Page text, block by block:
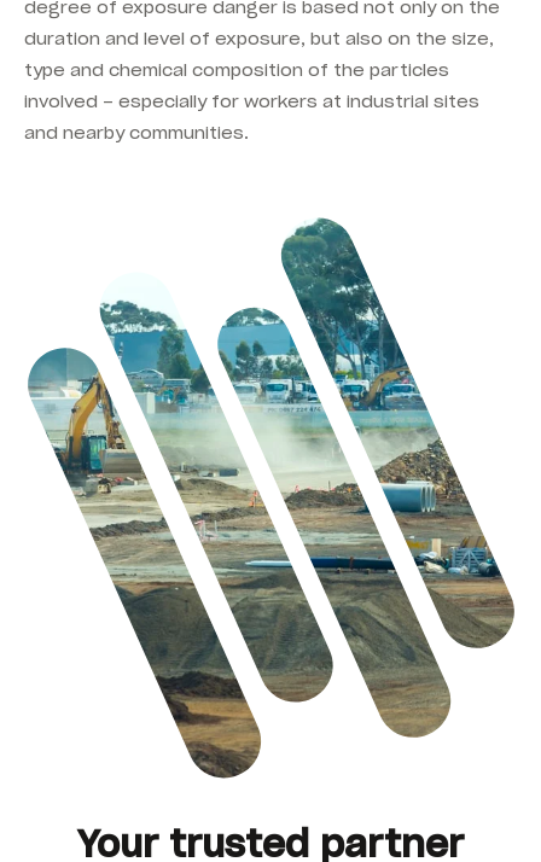
degree of exposure danger is based not only on the
duration and level of exposure, but also on the size,
type and chemical composition of the particles
involved – especially for workers at industrial sites
and nearby communities.
Your trusted partner